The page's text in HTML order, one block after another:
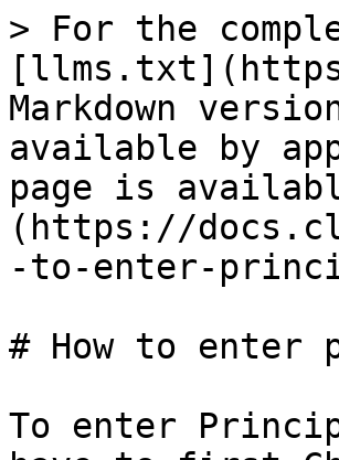
> For the
Markdown
available by
page is
(https://
-to-enter-
# How to enter
To enter